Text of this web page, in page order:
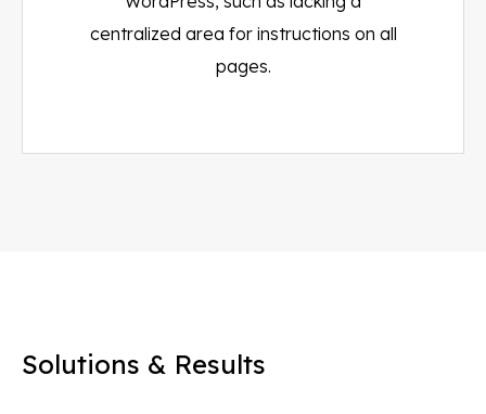
centralized area for instructions on all
pages.
Solutions & Results